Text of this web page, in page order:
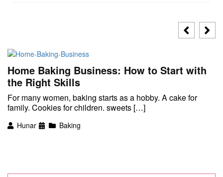
Home Baking Business: How to Start with
the Right Skills
For many women, baking starts as a hobby. A cake for
family. Cookies for children. sweets […]
Hunar Baking